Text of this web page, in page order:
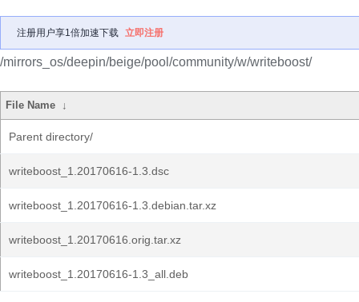
注册用户享1倍加速下载 立即注册
/mirrors_os/deepin/beige/pool/community/w/writeboost/
File Name ↓
Parent directory/
writeboost_1.20170616-1.3.dsc
writeboost_1.20170616-1.3.debian.tar.xz
writeboost_1.20170616.orig.tar.xz
writeboost_1.20170616-1.3_all.deb